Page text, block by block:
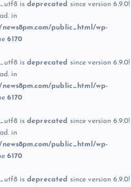
is deprecated since version 6.9.0!
in
public_html/wp-
6170
is deprecated since version 6.9.0!
in
public_html/wp-
6170
is deprecated since version 6.9.0!
in
public_html/wp-
6170
is deprecated since version 6.9.0!